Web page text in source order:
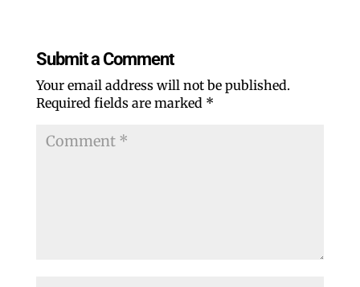
Submit a Comment
Your email address will not be published.
Required fields are marked *